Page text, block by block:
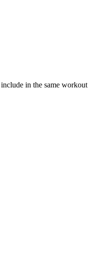
in the same workout